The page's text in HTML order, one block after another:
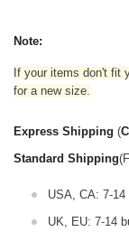
Note:
If your items don't fit
for a new size.
Express Shipping (
Standard Shipping
USA, CA: 7-
UK, EU: 7-14